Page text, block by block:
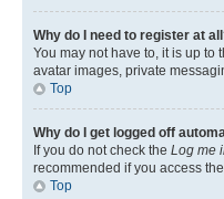
Why do I need to register at
You may not have to, it is up
avatar images, private
Top
Why do I get logged off
If you do not check the Log me
recommended if you access
Top